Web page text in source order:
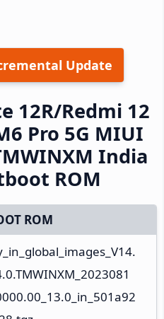
Update
12R/Redmi 12
Pro 5G MIUI
India
ROM
ROM